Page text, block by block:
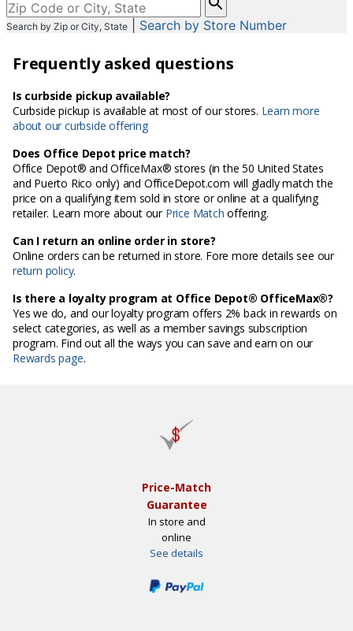
enter
City,
or
Code
Search by Zip or City, State Search by Store Number
Frequently asked questions
Is curbside pickup available?
Curbside pickup is available at most of our stores. Learn more
about our curbside offering
Does Office Depot price match?
Office Depot® and OfficeMax® stores (in the 50 United States
and Puerto Rico only) and OfficeDepot.com will gladly match the
price on a qualifying item sold in store or online at a qualifying
retailer. Learn more about our Price Match offering.
Can I return an online order in store?
Online orders can be returned in store. Fore more details see our
return policy.
Is there a loyalty program at Office Depot® OfficeMax®?
Yes we do, and our loyalty program offers 2% back in rewards on
select categories, as well as a member savings subscription
program. Find out all the ways you can save and earn on our
Rewards page.
Price-Match
Guarantee
In store and
online
See details